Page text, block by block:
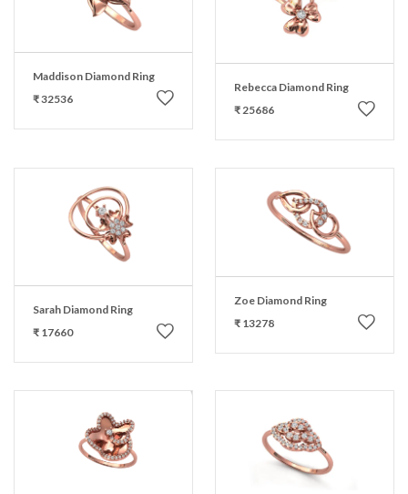
Maddison Diamond Ring
₹ 32536
Rebecca Diamond Ring
₹ 25686
Sarah Diamond Ring
₹ 17660
Zoe Diamond Ring
₹ 13278